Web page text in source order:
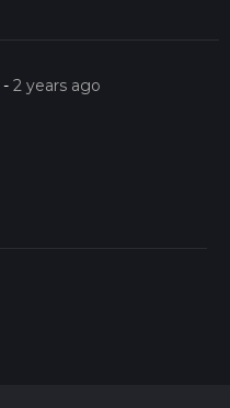
-2 years ago